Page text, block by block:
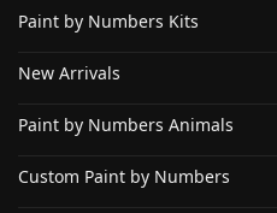
Paint by Numbers Kits
New Arrivals
Paint by Numbers Animals
Custom Paint by Numbers